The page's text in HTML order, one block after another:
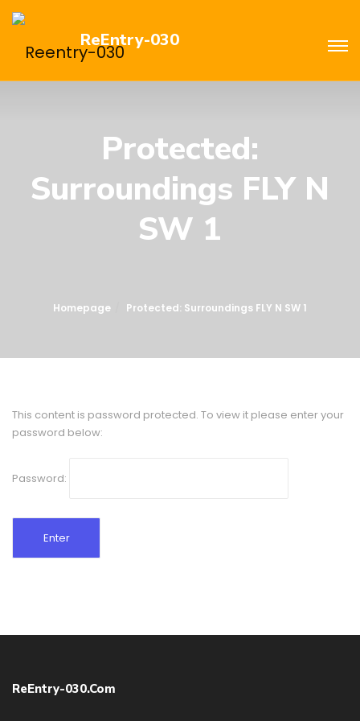
ReEntry-030
Protected:
Surroundings FLY N
SW 1
Homepage Protected: Surroundings FLY N SW 1
This content is password protected. To view it please enter your
password below:
Password:
ReEntry-030.com